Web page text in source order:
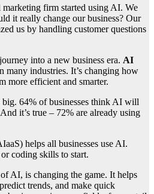
firm started using AI. We
it really change our business? Our
us by handling customer questions
into a new business era. AI
many industries. It’s changing how
more efficient and smarter.
big. 64% of businesses think AI will
it’s true – 72% are already using
helps all businesses use AI.
coding skills to start.
AI, is changing the game. It helps
trends, and make quick